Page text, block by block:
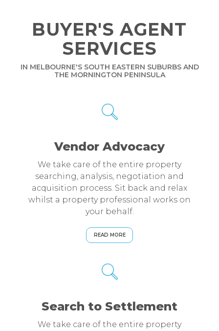
BUYER'S AGENT
SERVICES
IN MELBOURNE'S SOUTH EASTERN SUBURBS AND
THE MORNINGTON PENINSULA
Vendor Advocacy
We take care of the entire property
searching, analysis, negotiation and
acquisition process. Sit back and relax
whilst a property professional works on
your behalf.
READ MORE
Search to Settlement
We take care of the entire property